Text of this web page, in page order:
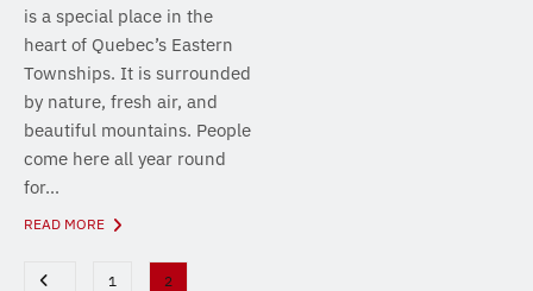
is a special place in the
heart of Quebec’s Eastern
Townships. It is surrounded
by nature, fresh air, and
beautiful mountains. People
come here all year round
for...
READ MORE
1 2